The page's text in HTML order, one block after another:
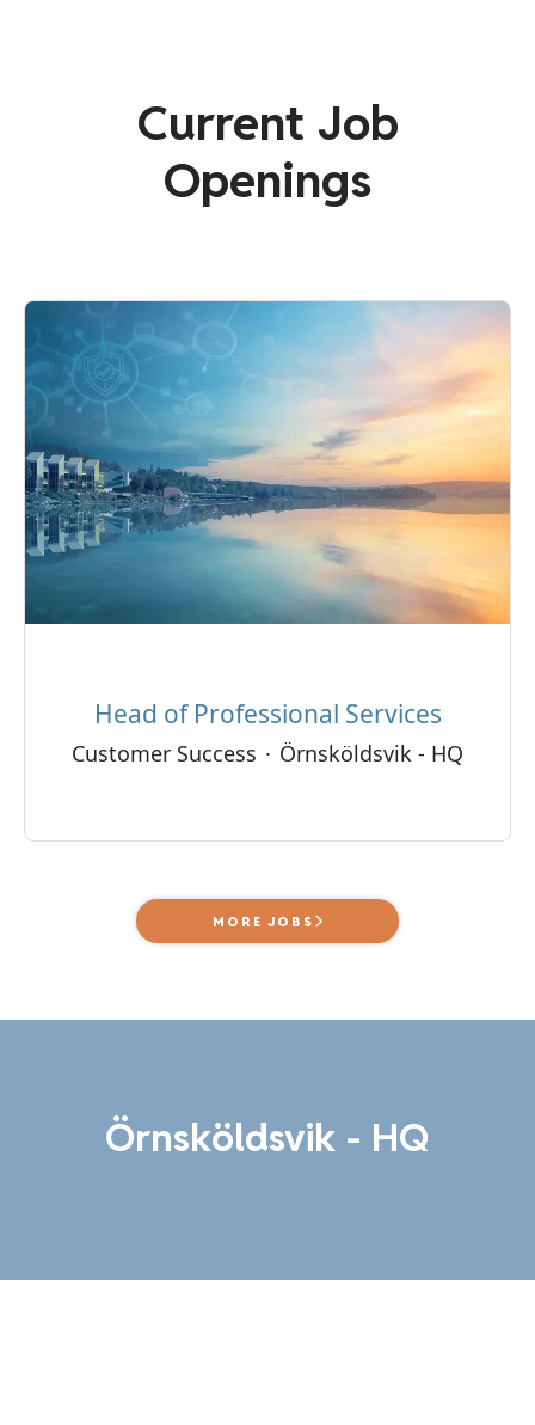
Current Job
Openings
Head of Professional Services
Customer Success · Örnsköldsvik - HQ
MORE JOBS
Örnsköldsvik - HQ